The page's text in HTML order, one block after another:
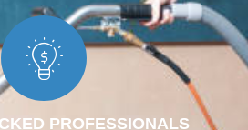
PROFESSIONALS